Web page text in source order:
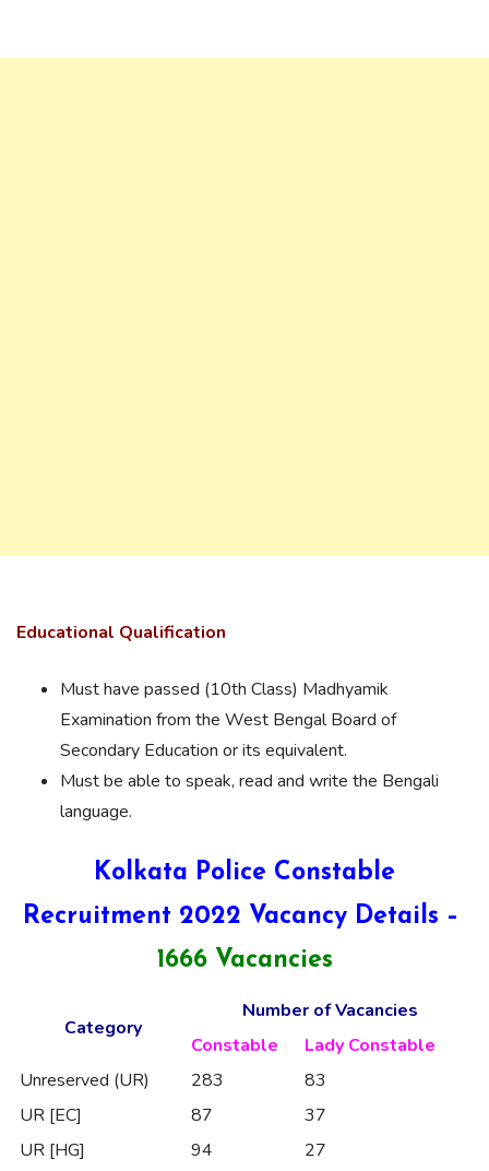
Educational Qualification
Must have passed (10th Class) Madhyamik
Examination from the West Bengal Board of
Secondary Education or its equivalent.
Must be able to speak, read and write the Bengali
language.
Kolkata Police Constable
Recruitment 2022 Vacancy Details –
1666 Vacancies
Category
Number of Vacancies
Constable
Lady Constable
Unreserved (UR)
283
83
UR [EC]
87
37
UR [HG]
94
27